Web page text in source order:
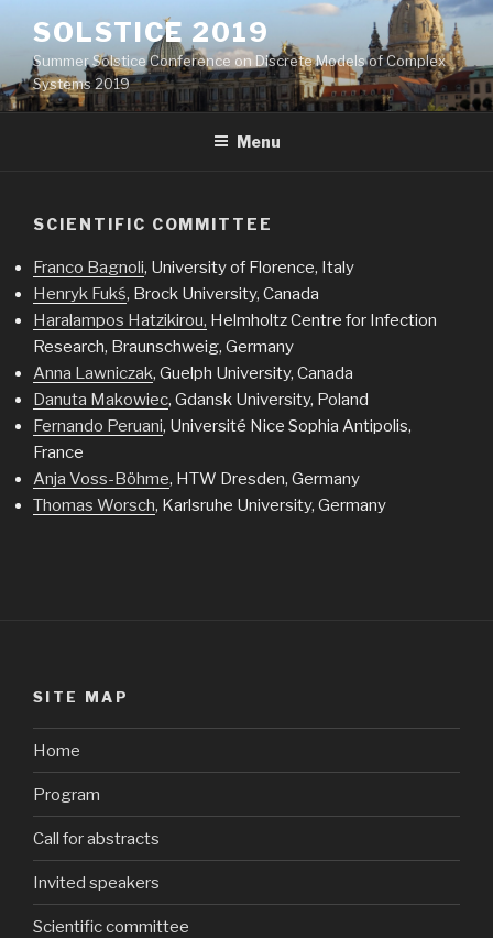
content
SOLSTICE 2019
Summer Solstice Conference on Discrete Models of Complex
Systems 2019
Menu
SCIENTIFIC COMMITTEE
Franco Bagnoli, University of Florence, Italy
Henryk Fukś, Brock University, Canada
Haralampos Hatzikirou, Helmholtz Centre for Infection
Research, Braunschweig, Germany
Anna Lawniczak, Guelph University, Canada
Danuta Makowiec, Gdansk University, Poland
Fernando Peruani, Université Nice Sophia Antipolis,
France
Anja Voss-Böhme, HTW Dresden, Germany
Thomas Worsch, Karlsruhe University, Germany
SITE MAP
Home
Program
Call for abstracts
Invited speakers
Scientific committee